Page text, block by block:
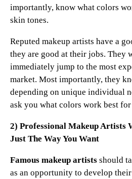
importantly, know what colors
skin tones.
Reputed makeup artists have a
they are good at their jobs. They
immediately jump to the most
market. Most importantly, they
depending on unique individual
ask you what colors work best
2) Professional Makeup Artists
Just The Way You Want
Famous makeup artists should
as an opportunity to develop